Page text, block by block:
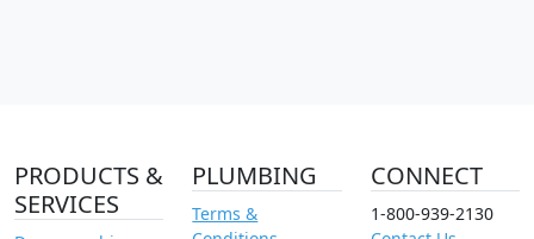
PRODUCTS &
SERVICES
PLUMBING
Terms &
CONNECT
1-800-939-2130